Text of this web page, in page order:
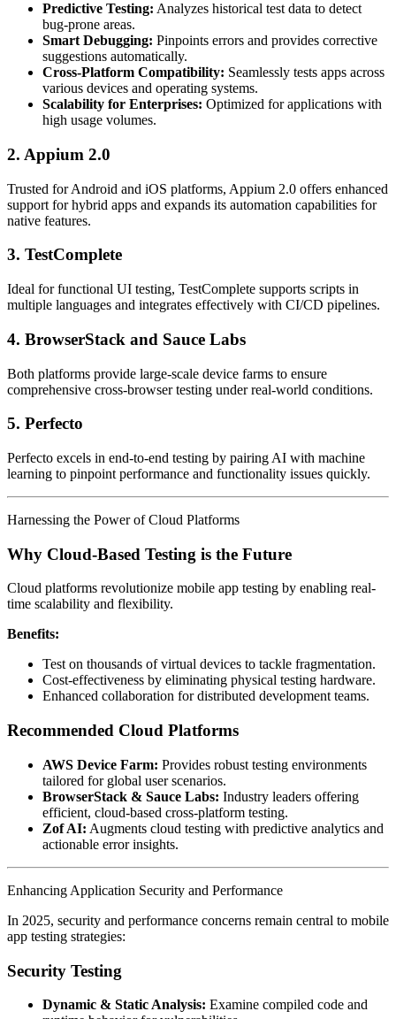
Predictive Testing: Analyzes historical test data to detect
bug-prone areas.
Smart Debugging: Pinpoints errors and provides corrective
suggestions automatically.
Cross-Platform Compatibility: Seamlessly tests apps across
various devices and operating systems.
Scalability for Enterprises: Optimized for applications with
high usage volumes.
2. Appium 2.0
Trusted for Android and iOS platforms, Appium 2.0 offers enhanced
support for hybrid apps and expands its automation capabilities for
native features.
3. TestComplete
Ideal for functional UI testing, TestComplete supports scripts in
multiple languages and integrates effectively with CI/CD pipelines.
4. BrowserStack and Sauce Labs
Both platforms provide large-scale device farms to ensure
comprehensive cross-browser testing under real-world conditions.
5. Perfecto
Perfecto excels in end-to-end testing by pairing AI with machine
learning to pinpoint performance and functionality issues quickly.
Harnessing the Power of Cloud Platforms
Why Cloud-Based Testing is the Future
Cloud platforms revolutionize mobile app testing by enabling real-
time scalability and flexibility.
Benefits:
Test on thousands of virtual devices to tackle fragmentation.
Cost-effectiveness by eliminating physical testing hardware.
Enhanced collaboration for distributed development teams.
Recommended Cloud Platforms
AWS Device Farm: Provides robust testing environments
tailored for global user scenarios.
BrowserStack & Sauce Labs: Industry leaders offering
efficient, cloud-based cross-platform testing.
Zof AI: Augments cloud testing with predictive analytics and
actionable error insights.
Enhancing Application Security and Performance
In 2025, security and performance concerns remain central to mobile
app testing strategies:
Security Testing
Dynamic & Static Analysis: Examine compiled code and